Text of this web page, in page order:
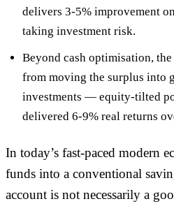
delivers 3-5% improvement
taking investment risk.
Beyond cash optimisation,
from moving the surplus into
investments — equity-tilted
delivered 6-9% real returns
In today’s fast-paced modern
funds into a conventional
account is not necessarily a